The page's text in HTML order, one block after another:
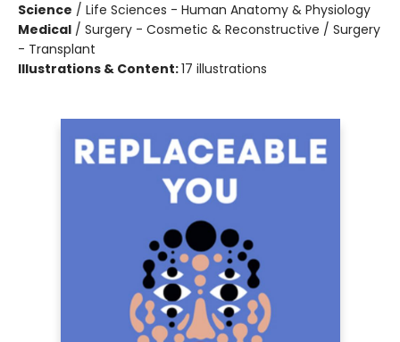
Science / Life Sciences - Human Anatomy & Physiology
Medical / Surgery - Cosmetic & Reconstructive / Surgery
- Transplant
Illustrations & Content:17 illustrations